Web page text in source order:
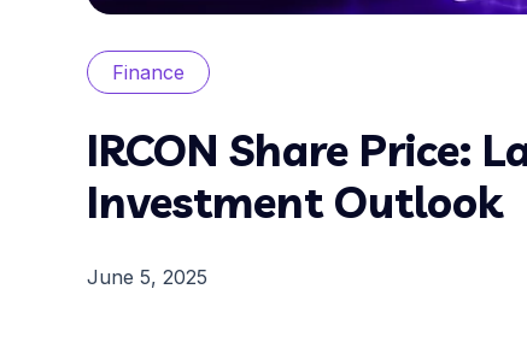
Finance
IRCON Share Price:
Investment Outlook
June 5, 2025